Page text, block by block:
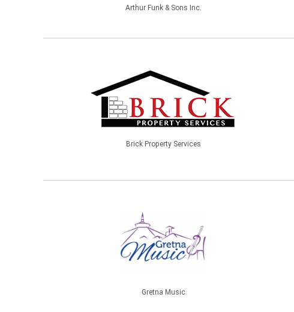
Arthur Funk & Sons Inc.
Brick Property Services
Gretna Music